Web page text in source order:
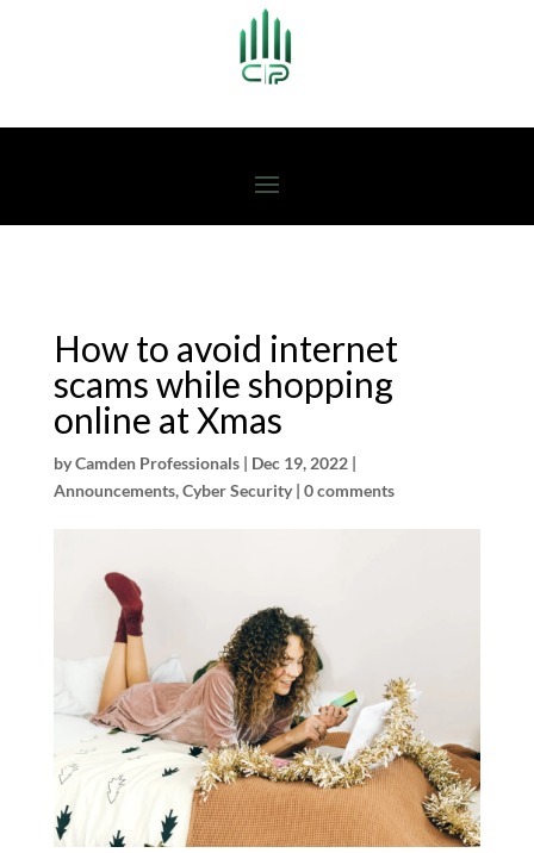
How to avoid internet
scams while shopping
online at Xmas
byCamden Professionals| Dec 19, 2022|
Announcements,Cyber Security| 0 comments